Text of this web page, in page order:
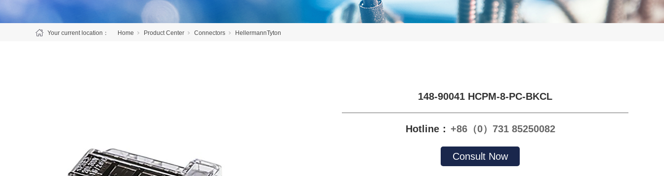
Your current location： Home Product Center Connectors HellermannTyton
148-90041 HCPM-8-PC-BKCL
Hotline： +86（0）731 85250082
Consult Now